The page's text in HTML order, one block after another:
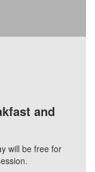
and
will be free for